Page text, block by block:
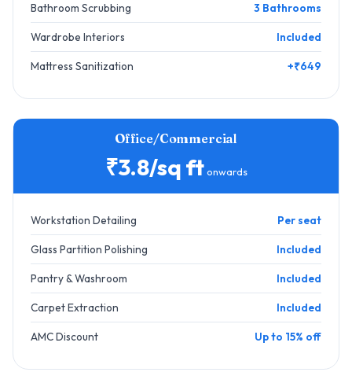
Bathroom Scrubbing 3 Bathrooms
Wardrobe Interiors Included
Mattress Sanitization +₹649
Office/Commercial
₹3.8/sq ftonwards
Workstation Detailing Per seat
Glass Partition Polishing Included
Pantry & Washroom Included
Carpet Extraction Included
AMC Discount Up to 15% off